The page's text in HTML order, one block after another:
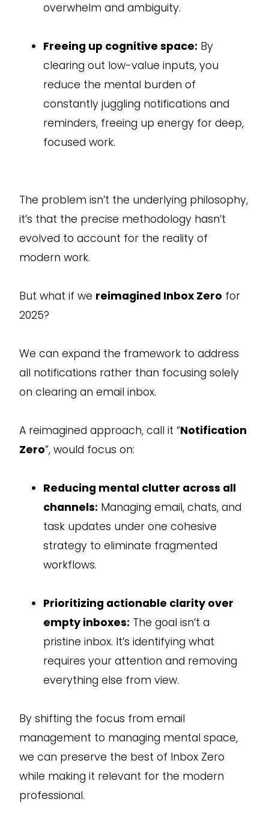
overwhelm and ambiguity.
Freeing up cognitive space: By
clearing out low-value inputs, you
reduce the mental burden of
constantly juggling notifications and
reminders, freeing up energy for deep,
focused work.
The problem isn’t the underlying philosophy,
it’s that the precise methodology hasn’t
evolved to account for the reality of
modern work.
But what if we reimagined Inbox Zero for
2025?
We can expand the framework to address
all notifications rather than focusing solely
on clearing an email inbox.
A reimagined approach, call it “Notification
Zero”, would focus on:
Reducing mental clutter across all
channels: Managing email, chats, and
task updates under one cohesive
strategy to eliminate fragmented
workflows.
Prioritizing actionable clarity over
empty inboxes: The goal isn’t a
pristine inbox. It’s identifying what
requires your attention and removing
everything else from view.
By shifting the focus from email
management to managing mental space,
we can preserve the best of Inbox Zero
while making it relevant for the modern
professional.